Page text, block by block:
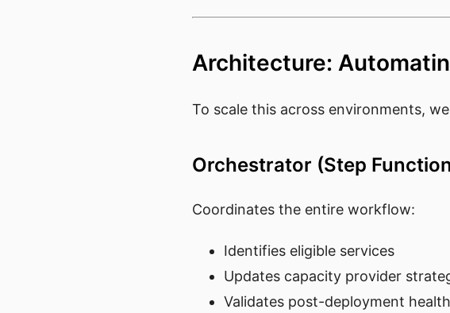
Architecture:
To scale this across environments,
Orchestrator (Step
Coordinates the entire workflow:
Identifies eligible services
Updates capacity provider
Validates post-deployment health